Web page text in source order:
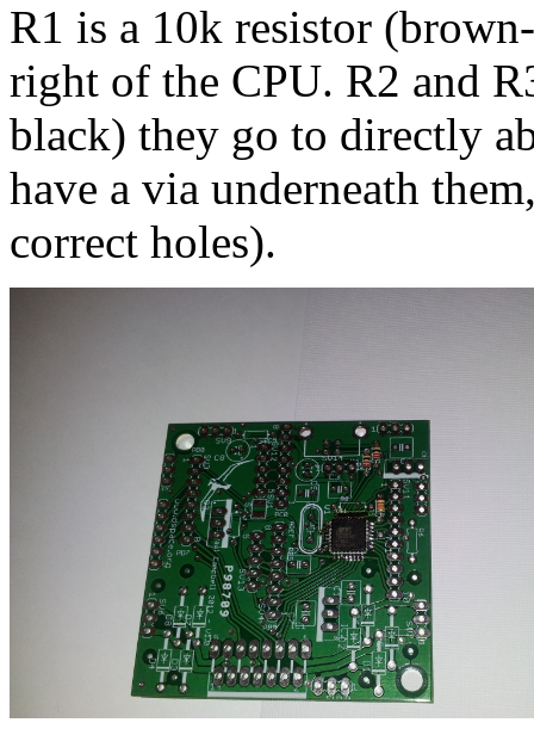
R1 is a 10k resistor
right of the CPU. R2 and
black) they go to directly
have a via underneath
correct holes).